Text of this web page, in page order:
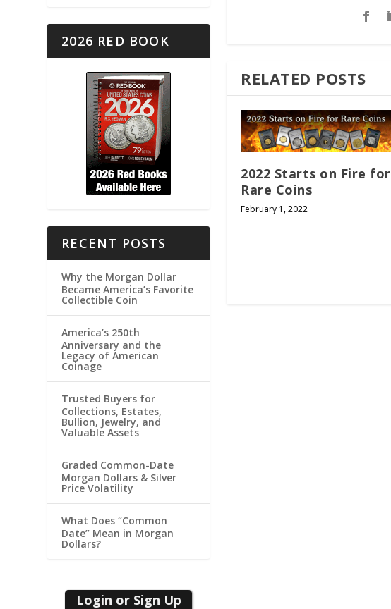
RELATED POSTS
2022 Starts on Fire for
Rare Coins
February 1, 2022
2026 RED BOOK
RECENT POSTS
Why the Morgan Dollar
Became America’s Favorite
Collectible Coin
America’s 250th
Anniversary and the
Legacy of American
Coinage
Trusted Buyers for
Collections, Estates,
Bullion, Jewelry, and
Valuable Assets
Graded Common-Date
Morgan Dollars & Silver
Price Volatility
What Does “Common
Date” Mean in Morgan
Dollars?
Login or Sign Up